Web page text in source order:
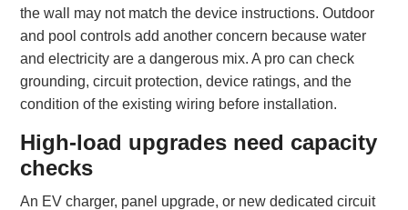
the wall may not match the device instructions. Outdoor
and pool controls add another concern because water
and electricity are a dangerous mix. A pro can check
grounding, circuit protection, device ratings, and the
condition of the existing wiring before installation.
High-load upgrades need capacity
checks
An EV charger, panel upgrade, or new dedicated circuit